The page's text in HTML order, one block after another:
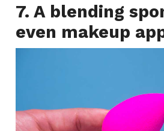
7. A blending
even makeup